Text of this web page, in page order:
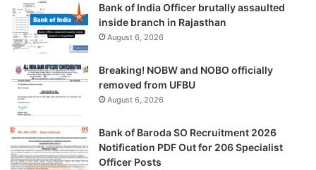
Bank of India Officer brutally assaulted
inside branch in Rajasthan
August 6, 2026
Breaking! NOBW and NOBO officially
removed from UFBU
August 6, 2026
Bank of Baroda SO Recruitment 2026
Notification PDF Out for 206 Specialist
Officer Posts